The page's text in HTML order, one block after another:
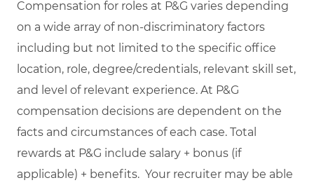
Compensation for roles at P&G varies depending
on a wide array of non-discriminatory factors
including but not limited to the specific office
location, role, degree/credentials, relevant skill set,
and level of relevant experience. At P&G
compensation decisions are dependent on the
facts and circumstances of each case. Total
rewards at P&G include salary + bonus (if
applicable) + benefits. Your recruiter may be able